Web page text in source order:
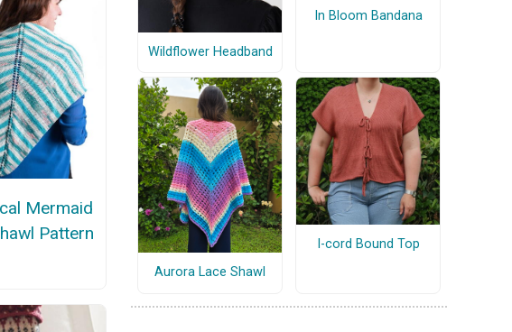
Mermaid
Pattern
Wildflower Headband
In Bloom Bandana
Aurora Lace Shawl
I-cord Bound Top